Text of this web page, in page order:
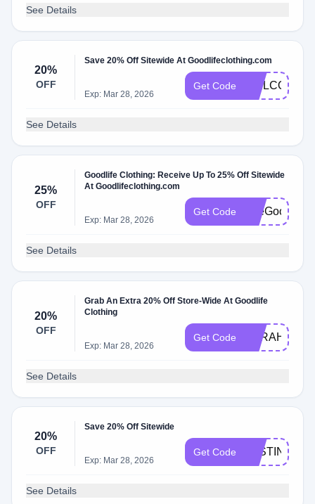
See Details
20%
OFF
Save 20% Off Sitewide At Goodlifeclothing.com
Exp: Mar 28, 2026
Get Code WELCOME20
See Details
25%
OFF
Goodlife Clothing: Receive Up To 25% Off Sitewide
At Goodlifeclothing.com
Exp: Mar 28, 2026
Get Code
See Details
20%
OFF
Grab An Extra 20% Off Store-Wide At Goodlife
Clothing
Exp: Mar 28, 2026
Get Code SARAHS20
See Details
20%
OFF
Save 20% Off Sitewide
Exp: Mar 28, 2026
Get Code JUSTIN20
See Details